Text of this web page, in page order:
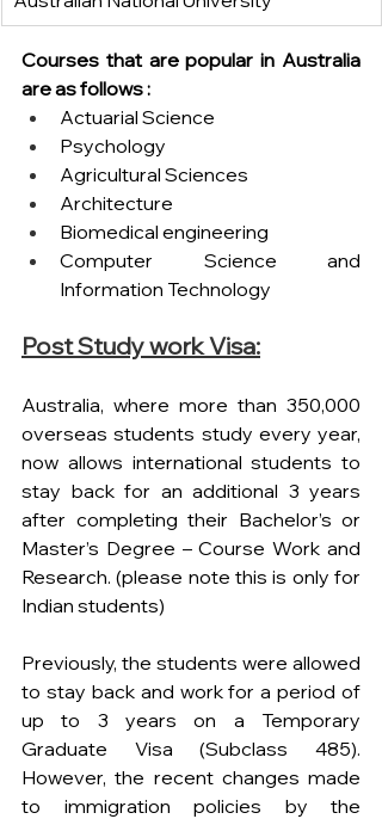
Courses that are popular in Australia
are as follows :
Actuarial Science
Psychology
Agricultural Sciences
Architecture
Biomedical engineering
Computer Science and
Information Technology
Post Study work Visa:
Australia, where more than 350,000
overseas students study every year,
now allows international students to
stay back for an additional 3 years
after completing their Bachelor’s or
Master’s Degree – Course Work and
Research. (please note this is only for
Indian students)
Previously, the students were allowed
to stay back and work for a period of
up to 3 years on a Temporary
Graduate Visa (Subclass 485).
However, the recent changes made
to immigration policies by the